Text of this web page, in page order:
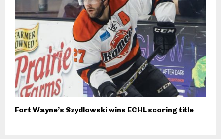
Fort Wayne’s Szydlowski wins ECHL scoring title